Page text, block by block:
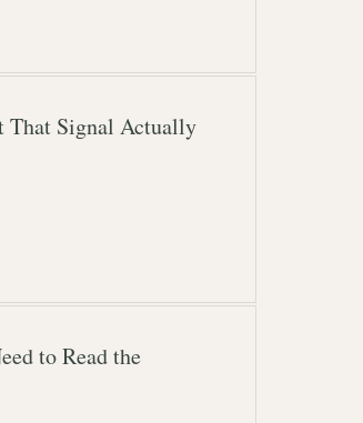
That Signal Actually
to Read the